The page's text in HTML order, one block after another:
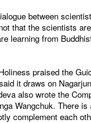
between
that the scientists
learning from
praised the
it draws on
also wrote the
Wangchuk. There
complement each